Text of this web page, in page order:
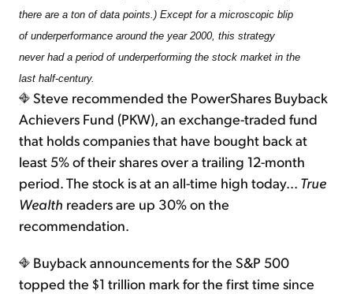
there are a ton of data points.) Except for a microscopic blip
of underperformance around the year 2000, this strategy
never had a period of underperforming the stock market in the
last half-century.
Steve recommended the PowerShares Buyback
Achievers Fund (PKW), an exchange-traded fund
that holds companies that have bought back at
least 5% of their shares over a trailing 12-month
period. The stock is at an all-time high today... True
Wealth readers are up 30% on the
recommendation.
Buyback announcements for the S&P 500
topped the $1 trillion mark for the first time since